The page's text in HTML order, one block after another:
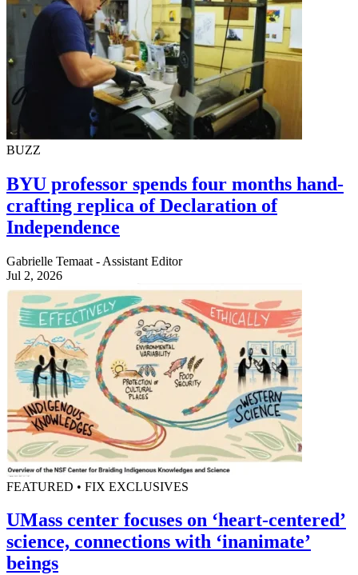
BUZZ
BYU professor spends four months hand-
crafting replica of Declaration of
Independence
Gabrielle Temaat - Assistant Editor
Jul 2, 2026
FEATURED • FIX EXCLUSIVES
UMass center focuses on ‘heart-centered’
science, connections with ‘inanimate’
beings